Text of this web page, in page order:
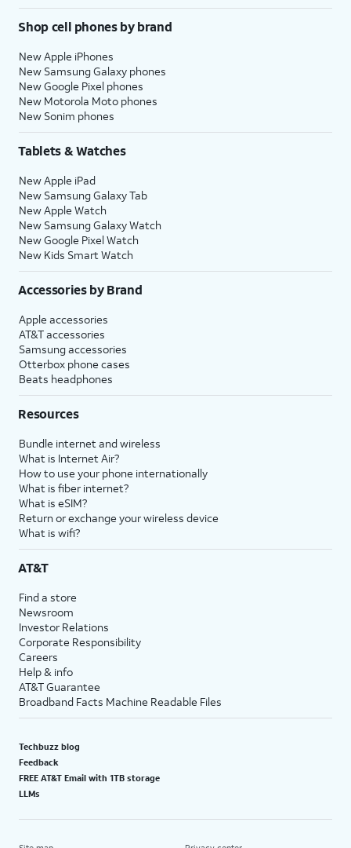
Shop cell phones by brand
New Apple iPhones
New Samsung Galaxy phones
New Google Pixel phones
New Motorola Moto phones
New Sonim phones
Tablets & Watches
New Apple iPad
New Samsung Galaxy Tab
New Apple Watch
New Samsung Galaxy Watch
New Google Pixel Watch
New Kids Smart Watch
Accessories by Brand
Apple accessories
AT&T accessories
Samsung accessories
Otterbox phone cases
Beats headphones
Resources
Bundle internet and wireless
What is Internet Air?
How to use your phone internationally
What is fiber internet?
What is eSIM?
Return or exchange your wireless device
What is wifi?
AT&T
Find a store
Newsroom
Investor Relations
Corporate Responsibility
Careers
Help & info
AT&T Guarantee
Broadband Facts Machine Readable Files
Techbuzz blog
Feedback
FREE AT&T Email with 1TB storage
LLMs